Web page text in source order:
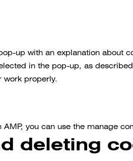
up with an explanation about
in the pop-up, as
work properly.
you can use the manage
deleting